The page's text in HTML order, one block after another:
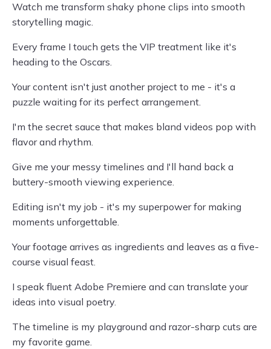
Watch me transform shaky phone clips into smooth
storytelling magic.
Every frame I touch gets the VIP treatment like it's
heading to the Oscars.
Your content isn't just another project to me - it's a
puzzle waiting for its perfect arrangement.
I'm the secret sauce that makes bland videos pop with
flavor and rhythm.
Give me your messy timelines and I'll hand back a
buttery-smooth viewing experience.
Editing isn't my job - it's my superpower for making
moments unforgettable.
Your footage arrives as ingredients and leaves as a five-
course visual feast.
I speak fluent Adobe Premiere and can translate your
ideas into visual poetry.
The timeline is my playground and razor-sharp cuts are
my favorite game.